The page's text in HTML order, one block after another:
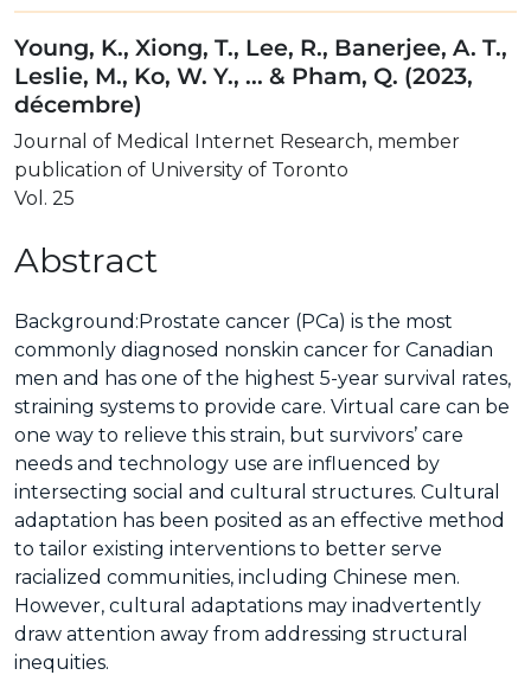
Young, K., Xiong, T., Lee, R., Banerjee, A. T.,
Leslie, M., Ko, W. Y., ... & Pham, Q. (2023,
décembre)
Journal of Medical Internet Research, member
publication of University of Toronto
Vol. 25
Abstract
Background:Prostate cancer (PCa) is the most
commonly diagnosed nonskin cancer for Canadian
men and has one of the highest 5-year survival rates,
straining systems to provide care. Virtual care can be
one way to relieve this strain, but survivors’ care
needs and technology use are influenced by
intersecting social and cultural structures. Cultural
adaptation has been posited as an effective method
to tailor existing interventions to better serve
racialized communities, including Chinese men.
However, cultural adaptations may inadvertently
draw attention away from addressing structural
inequities.